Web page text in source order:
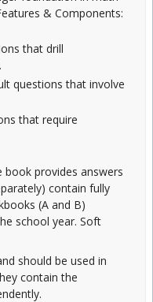
& Components:
that drill
questions that involve
that require
provides answers
contain fully
(A and B)
school year. Soft
should be used in
contain the